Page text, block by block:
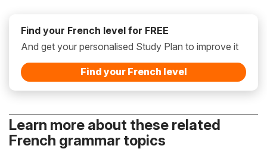
Find your French level for FREE
And get your personalised Study Plan to improve it
Find your French level
Learn more about these related
French grammar topics